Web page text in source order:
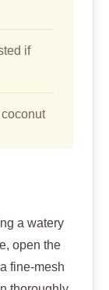
if
a watery
open the
fine-mesh